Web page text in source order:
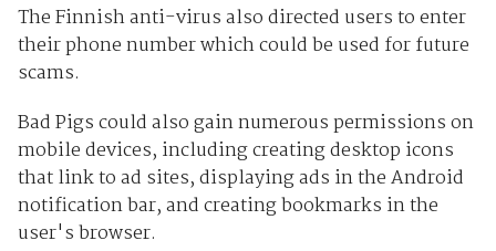
The Finnish anti-virus also directed users to enter
their phone number which could be used for future
scams.
Bad Pigs could also gain numerous permissions on
mobile devices, including creating desktop icons
that link to ad sites, displaying ads in the Android
notification bar, and creating bookmarks in the
user's browser.